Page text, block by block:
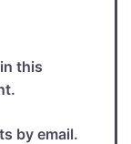
this
by email.